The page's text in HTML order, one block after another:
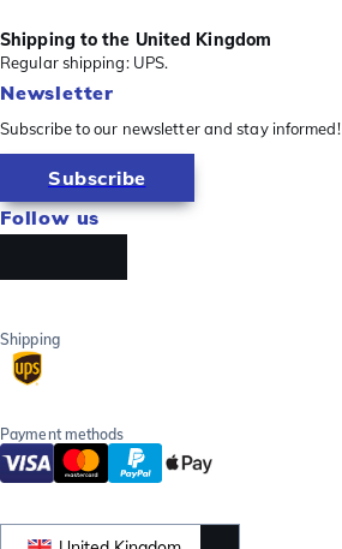
Shipping to the United Kingdom
Regular shipping: UPS.
Newsletter
Subscribe to our newsletter and stay informed!
Subscribe
Follow us
Shipping
Payment methods